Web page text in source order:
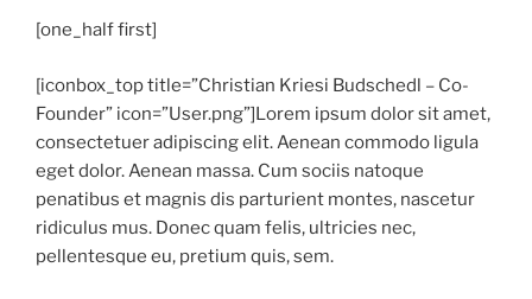
[one_half first]
[iconbox_top title=”Christian Kriesi Budschedl – Co-
Founder” icon=”User.png”]Lorem ipsum dolor sit amet,
consectetuer adipiscing elit. Aenean commodo ligula
eget dolor. Aenean massa. Cum sociis natoque
penatibus et magnis dis parturient montes, nascetur
ridiculus mus. Donec quam felis, ultricies nec,
pellentesque eu, pretium quis, sem.